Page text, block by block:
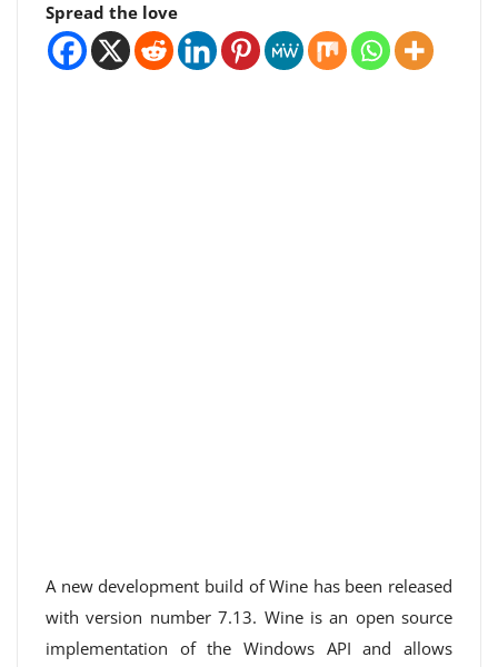
Spread the love
A new development build of Wine has been released
with version number 7.13. Wine is an open source
implementation of the Windows API and allows